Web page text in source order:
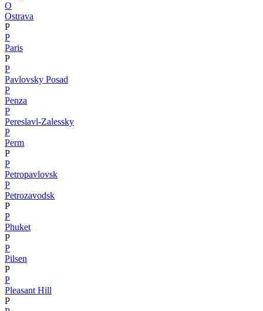
O
Ostrava
P
P
Paris
P
P
Pavlovsky Posad
P
Penza
P
Pereslavl-Zalessky
P
Perm
P
P
Petropavlovsk
P
Petrozavodsk
P
P
Phuket
P
P
Pilsen
P
P
Pleasant Hill
P